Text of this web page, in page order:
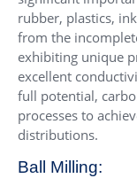
rubber, plastics,
from the
exhibiting unique
excellent
full potential,
processes to
distributions.
Ball Milling: